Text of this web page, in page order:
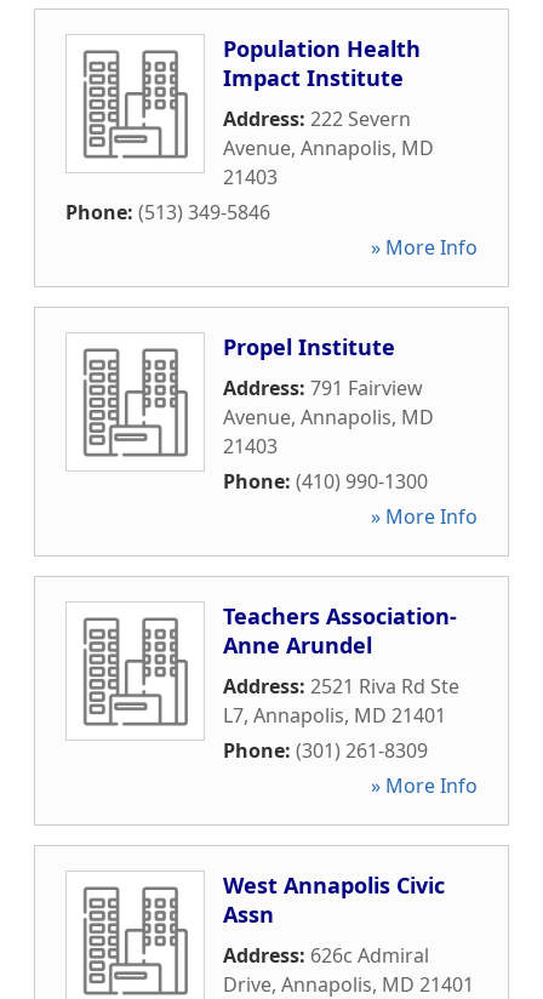
Population Health
Impact Institute
Address: 222 Severn
Avenue, Annapolis, MD
21403
Phone: (513) 349-5846
» More Info
Propel Institute
Address: 791 Fairview
Avenue, Annapolis, MD
21403
Phone: (410) 990-1300
» More Info
Teachers Association-
Anne Arundel
Address: 2521 Riva Rd Ste
L7, Annapolis, MD 21401
Phone: (301) 261-8309
» More Info
West Annapolis Civic
Assn
Address: 626c Admiral
Drive, Annapolis, MD 21401